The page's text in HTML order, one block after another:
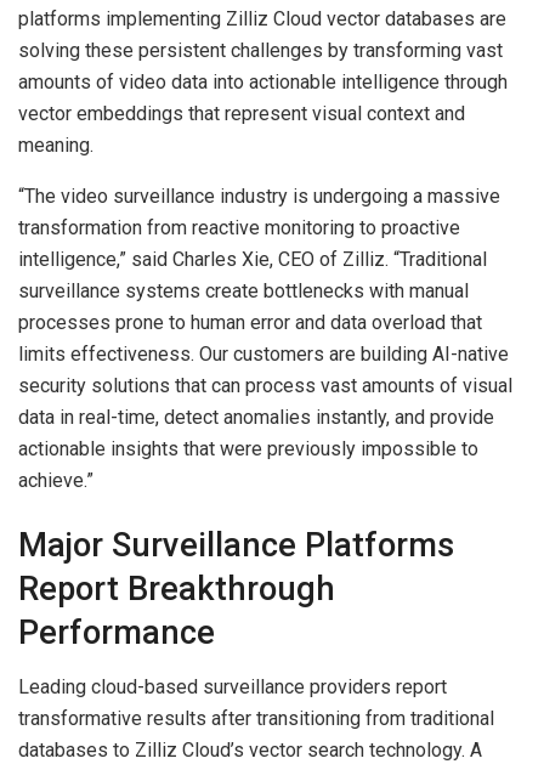
platforms implementing Zilliz Cloud vector databases are
solving these persistent challenges by transforming vast
amounts of video data into actionable intelligence through
vector embeddings that represent visual context and
meaning.
“The video surveillance industry is undergoing a massive
transformation from reactive monitoring to proactive
intelligence,” said Charles Xie, CEO of Zilliz. “Traditional
surveillance systems create bottlenecks with manual
processes prone to human error and data overload that
limits effectiveness. Our customers are building AI-native
security solutions that can process vast amounts of visual
data in real-time, detect anomalies instantly, and provide
actionable insights that were previously impossible to
achieve.”
Major Surveillance Platforms
Report Breakthrough
Performance
Leading cloud-based surveillance providers report
transformative results after transitioning from traditional
databases to Zilliz Cloud’s vector search technology. A